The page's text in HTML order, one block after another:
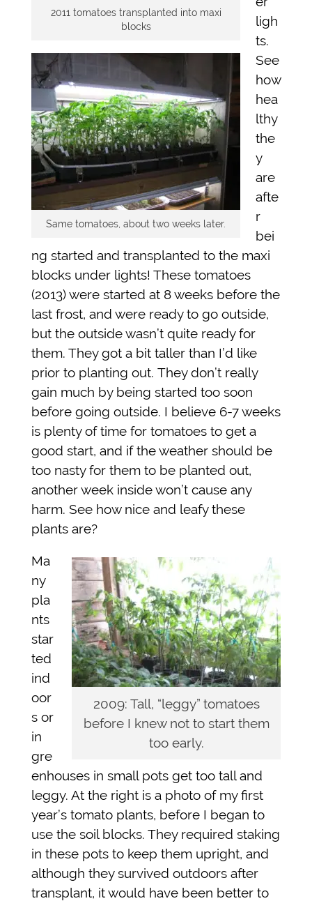
2011 tomatoes transplanted into maxi
blocks
Same tomatoes, about two weeks later.
ligh
ts.
See
how
hea
lthy
the
y
are
afte
r
bei
ng started and transplanted to the maxi
blocks under lights! These tomatoes
(2013) were started at 8 weeks before the
last frost, and were ready to go outside,
but the outside wasn’t quite ready for
them. They got a bit taller than I’d like
prior to planting out. They don’t really
gain much by being started too soon
before going outside. I believe 6-7 weeks
is plenty of time for tomatoes to get a
good start, and if the weather should be
too nasty for them to be planted out,
another week inside won’t cause any
harm. See how nice and leafy these
plants are?
2009: Tall, “leggy” tomatoes
before I knew not to start them
too early.
Ma
ny
pla
nts
star
ted
ind
oor
s or
in
gre
enhouses in small pots get too tall and
leggy. At the right is a photo of my first
year’s tomato plants, before I began to
use the soil blocks. They required staking
in these pots to keep them upright, and
although they survived outdoors after
transplant, it would have been better to